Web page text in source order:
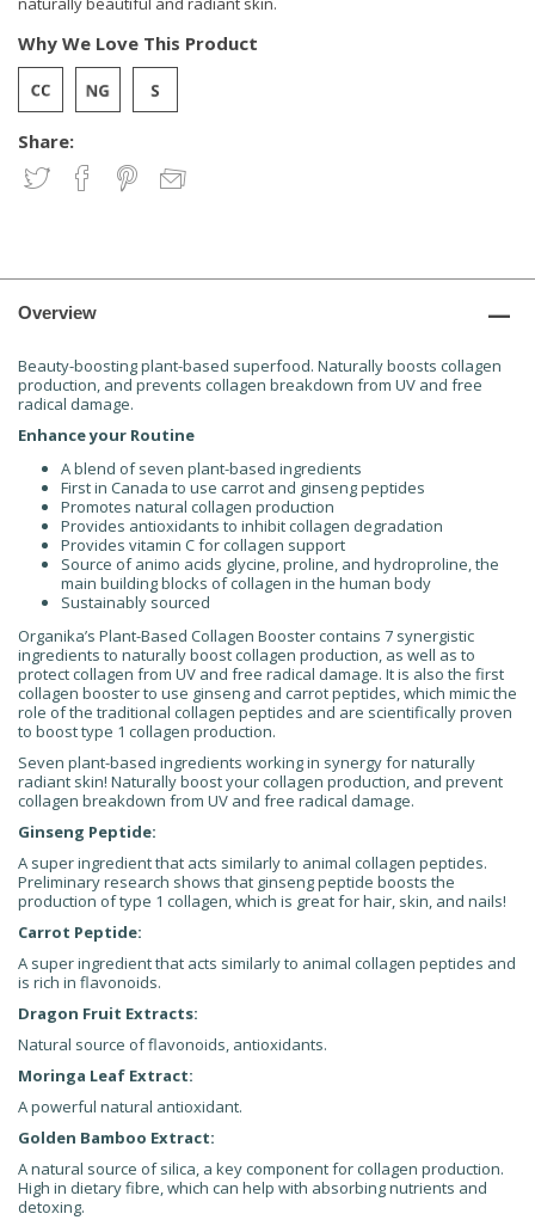
Share:
Why We Love This Product
Overview
Beauty-boosting plant-based superfood. Naturally boosts collagen
production, and prevents collagen breakdown from UV and free
radical damage.
Enhance your Routine
A blend of seven plant-based ingredients
First in Canada to use carrot and ginseng peptides
Promotes natural collagen production
Provides antioxidants to inhibit collagen degradation
Provides vitamin C for collagen support
Source of animo acids glycine, proline, and hydroproline, the
main building blocks of collagen in the human body
Sustainably sourced
Organika’s Plant-Based Collagen Booster contains 7 synergistic
ingredients to naturally boost collagen production, as well as to
protect collagen from UV and free radical damage. It is also the first
collagen booster to use ginseng and carrot peptides, which mimic the
role of the traditional collagen peptides and are scientifically proven
to boost type 1 collagen production.
Seven plant-based ingredients working in synergy for naturally
radiant skin! Naturally boost your collagen production, and prevent
collagen breakdown from UV and free radical damage.
Ginseng Peptide:
A super ingredient that acts similarly to animal collagen peptides.
Preliminary research shows that ginseng peptide boosts the
production of type 1 collagen, which is great for hair, skin, and nails!
Carrot Peptide:
A super ingredient that acts similarly to animal collagen peptides and
is rich in flavonoids.
Dragon Fruit Extracts:
Natural source of flavonoids, antioxidants.
Moringa Leaf Extract:
A powerful natural antioxidant.
Golden Bamboo Extract:
A natural source of silica, a key component for collagen production.
High in dietary fibre, which can help with absorbing nutrients and
detoxing.